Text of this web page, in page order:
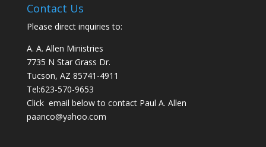
Contact Us
Please direct inquiries to:
A. A. Allen Ministries
7735 N Star Grass Dr.
Tucson, AZ 85741-4911
Tel:623-570-9653
Click email below to contact Paul A. Allen
paanco@yahoo.com